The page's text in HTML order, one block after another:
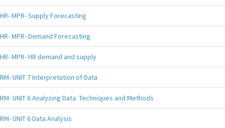
HR- MPR- Supply Forecasting
HR- MPR- Demand Forecasting
HR- MPR- HR demand and supply
RM- UNIT 7 Interpretation of Data
RM- UNIT 6 Analyzing Data: Techniques and Methods
RM- UNIT 6 Data Analysis